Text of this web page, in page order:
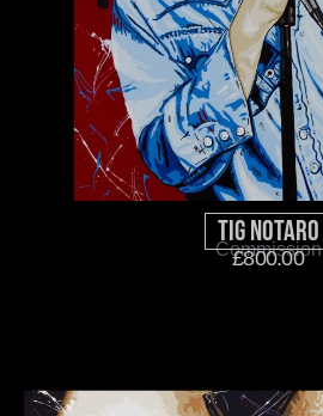
Tig Notaro
Commission
£800.00